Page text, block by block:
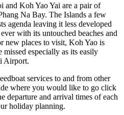
and Koh Yao Yai are a pair of
Na Bay. The Islands a few
agenda leaving it less developed
with its untouched beaches and
new places to visit, Koh Yao is
especially as its easily
Airport.
services to and from other
where you would like to go click
departure and arrival times of each
holiday planning.